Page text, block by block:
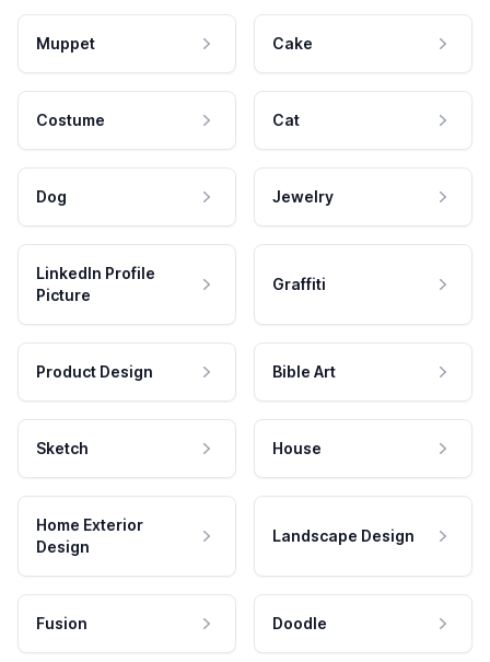
Muppet Cake
Costume Cat
Dog Jewelry
LinkedIn Profile
Picture
Graffiti
Product Design Bible Art
Sketch House
Home Exterior
Design
Landscape Design
Fusion Doodle